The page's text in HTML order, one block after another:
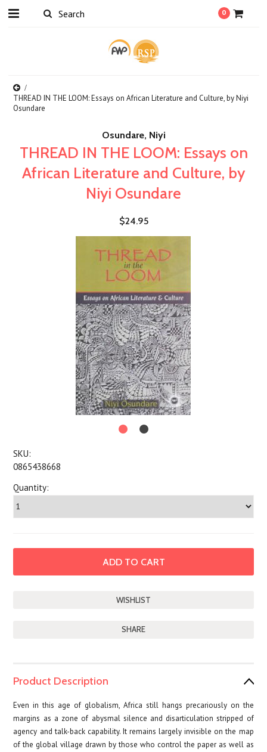
0
THREAD IN THE LOOM: Essays on African Literature and Culture, by Niyi
Osundare
Osundare, Niyi
THREAD IN THE LOOM: Essays on
African Literature and Culture, by
Niyi Osundare
$24.95
SKU:
0865438668
Quantity:
SHARE
Product Description
Even in this age of globalism, Africa still hangs precariously on the
margins as a zone of abysmal silence and disarticulation stripped of
agency and talk-back capability. It remains largely invisible on the map
of the global village drawn by those who control the paper as well as